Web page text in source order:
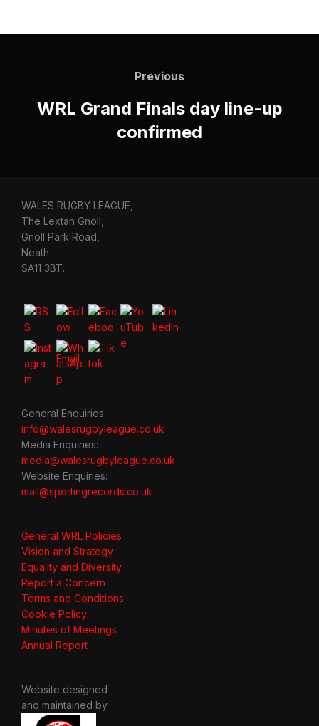
Previous
Previous
WRL Grand Finals day line-up
confirmed
WALES RUGBY LEAGUE,
The Lextan Gnoll,
Gnoll Park Road,
Neath
SA11 3BT.
General Enquiries:
info@walesrugbyleague.co.uk
Media Enquiries:
media@walesrugbyleague.co.uk
Website Enquiries:
mail@sportingrecords.co.uk
General WRL Policies
Vision and Strategy
Equality and Diversity
Report a Concern
Terms and Conditions
Cookie Policy
Minutes of Meetings
Annual Report
Website designed
and maintained by